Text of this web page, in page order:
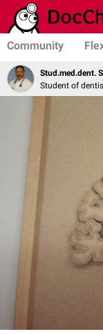
Community
Stud.med.dent.
Student of